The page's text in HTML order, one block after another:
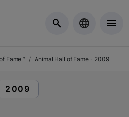
Fame™ Animal Hall of Fame - 2009
READ ARTICLES ABOUT:
2009